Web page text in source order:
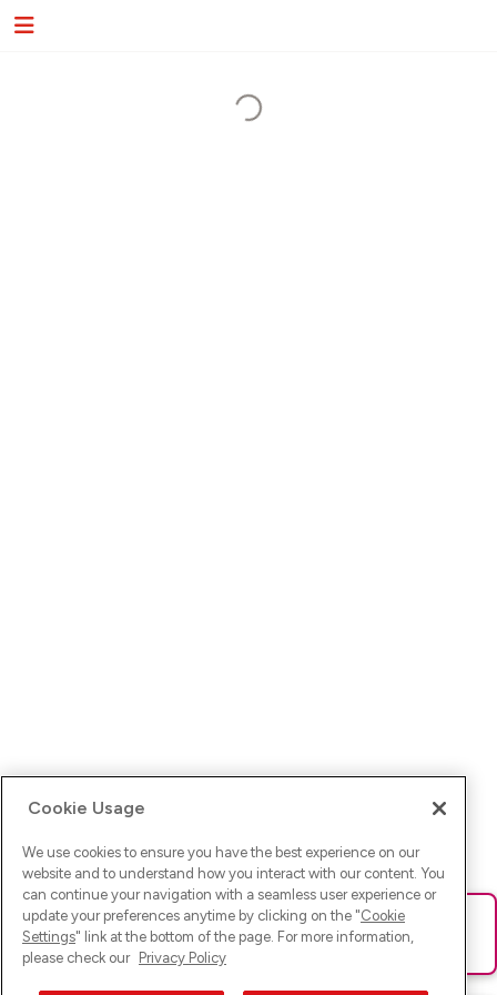
Ups! Da ist was schief gelaufen. Bitte lade die Seite neu oder
versuche es erneut.
Cookie Usage
We use cookies to ensure you have the best experience on our
website and to understand how you interact with our content. You
can continue your navigation with a seamless user experience or
update your preferences anytime by clicking on the "Cookie
Settings" link at the bottom of the page. For more information,
please check our Privacy Policy